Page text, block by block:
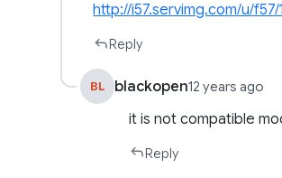
http://i57.servimg.com/u/f57/
Reply
BL blackopen12 years ago
it is not compatible
Reply